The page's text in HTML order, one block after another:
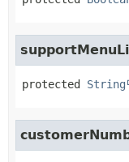
protected String